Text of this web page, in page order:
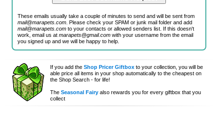
These emails usually take a couple of minutes to send and will be sent from
mail@marapets.com . Please check your SPAM or junk mail folder and add
mail@marapets.com to your contacts or allowed senders list. If this doesn't
work, email us atmarapets@gmail.com with your username from the email
you signed up and we will be happy to help.
If you add theShop Pricer Giftbox to your collection, you will be
able price all items in your shop automatically to the cheapest on
the Shop Search - for life!
TheSeasonal Fairy also rewards you for every giftbox that you
collect